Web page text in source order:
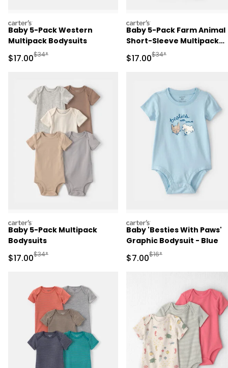
carters
Baby 5-Pack Western
Multipack Bodysuits
Sale Price
$17.00Manufactured Suggested Retail Price
$34*
carters
Baby 5-Pack Farm Animal
Short-Sleeve Multipack
Bodysuits
Sale Price
$17.00Manufactured
$34*
carters
Baby 5-Pack Multipack
Bodysuits
Sale Price
$17.00Manufactured Suggested Retail Price
$34*
carters
Baby 'Besties With Paws'
Graphic Bodysuit - Blue
Sale Price
$7.00Manufactured
$16*